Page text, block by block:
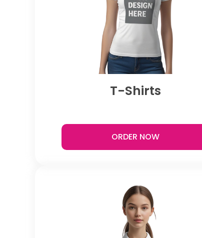
T-Shirts
ORDER NOW